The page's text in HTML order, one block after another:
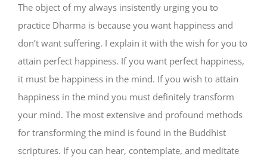
The object of my always insistently urging you to
practice Dharma is because you want happiness and
don’t want suffering. I explain it with the wish for you to
attain perfect happiness. If you want perfect happiness,
it must be happiness in the mind. If you wish to attain
happiness in the mind you must definitely transform
your mind. The most extensive and profound methods
for transforming the mind is found in the Buddhist
scriptures. If you can hear, contemplate, and meditate